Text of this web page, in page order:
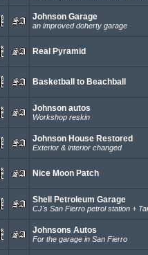
Johnson Garage
an improved doherty garage
Real Pyramid
Basketball to Beachball
Johnson autos
Workshop reskin
Johnson House Restored
Exterior & interior changed
Nice Moon Patch
Shell Petroleum Garage
CJ's San Fierro petrol station +
Johnsons Autos
For the garage in San Fierro